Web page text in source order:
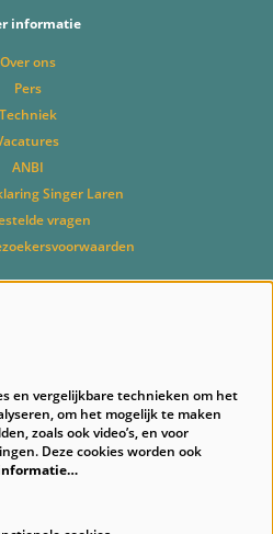
informatie
Over ons
Pers
Techniek
ANBI
Singer Laren
vragen
en vergelijkbare technieken om het
om het mogelijk te maken
zoals ook video’s, en voor
Deze cookies worden ook